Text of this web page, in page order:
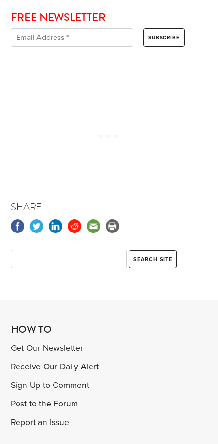
FREE NEWSLETTER
SHARE
HOW TO
Get Our Newsletter
Receive Our Daily Alert
Sign Up to Comment
Post to the Forum
Report an Issue